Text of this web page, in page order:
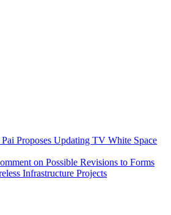
Proposes Updating TV White Space
on Possible Revisions to Forms
Infrastructure Projects